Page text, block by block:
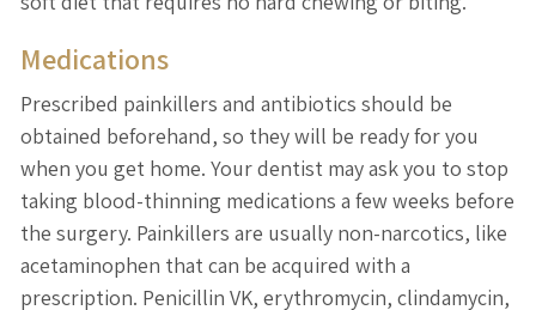
Medications
Prescribed painkillers and antibiotics should be
obtained beforehand, so they will be ready for you
when you get home. Your dentist may ask you to stop
taking blood-thinning medications a few weeks before
the surgery. Painkillers are usually non-narcotics, like
acetaminophen that can be acquired with a
prescription. Penicillin VK, erythromycin, clindamycin,